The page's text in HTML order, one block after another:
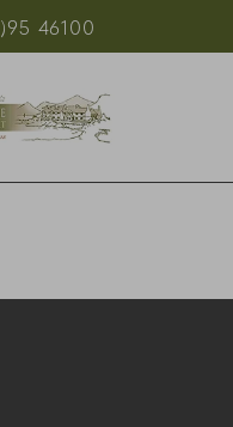
for Telephone
46100